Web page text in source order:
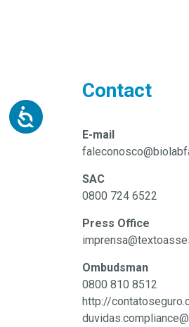
Contact
E-mail
SAC
0800 724 6522
Press Office
Ombudsman
0800 810 8512
http://